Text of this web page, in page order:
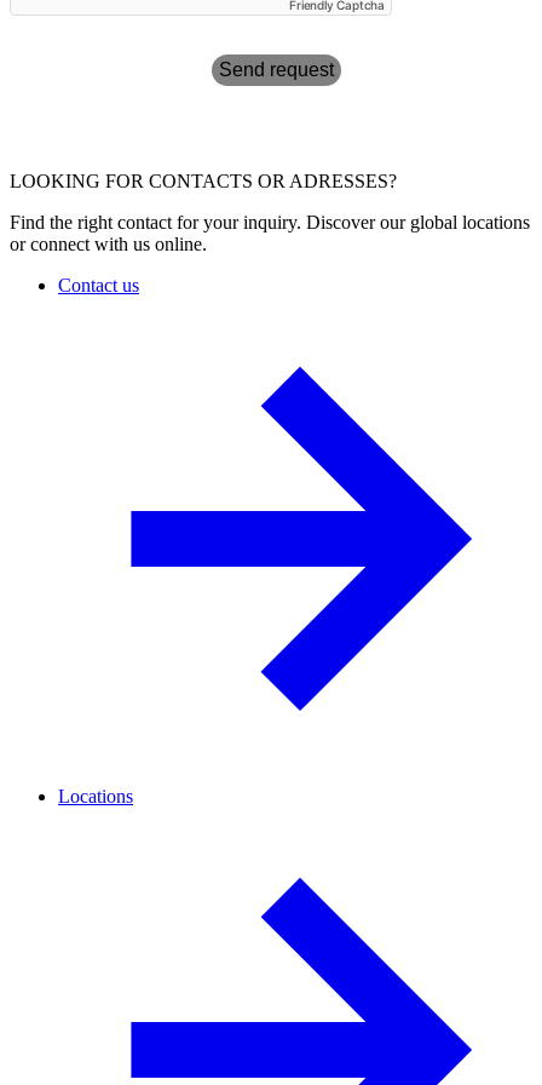
Friendly Captcha
Send request
LOOKING FOR CONTACTS OR ADRESSES?
Find the right contact for your inquiry. Discover our global locations
or connect with us online.
Contact us
Locations